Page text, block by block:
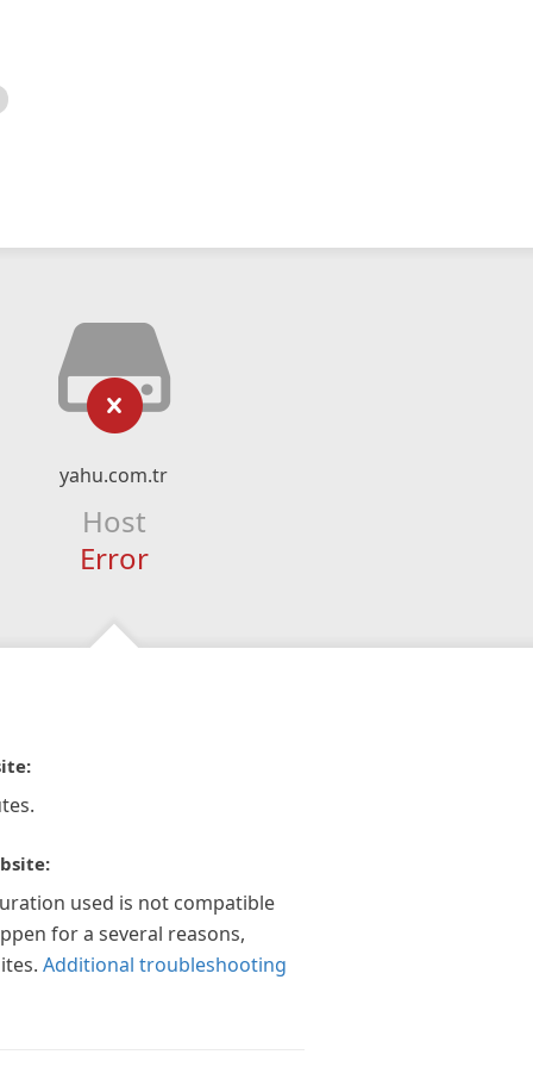
yahu.com.tr
Host
Error
used is not compatible
for a several reasons,
Additional troubleshooting